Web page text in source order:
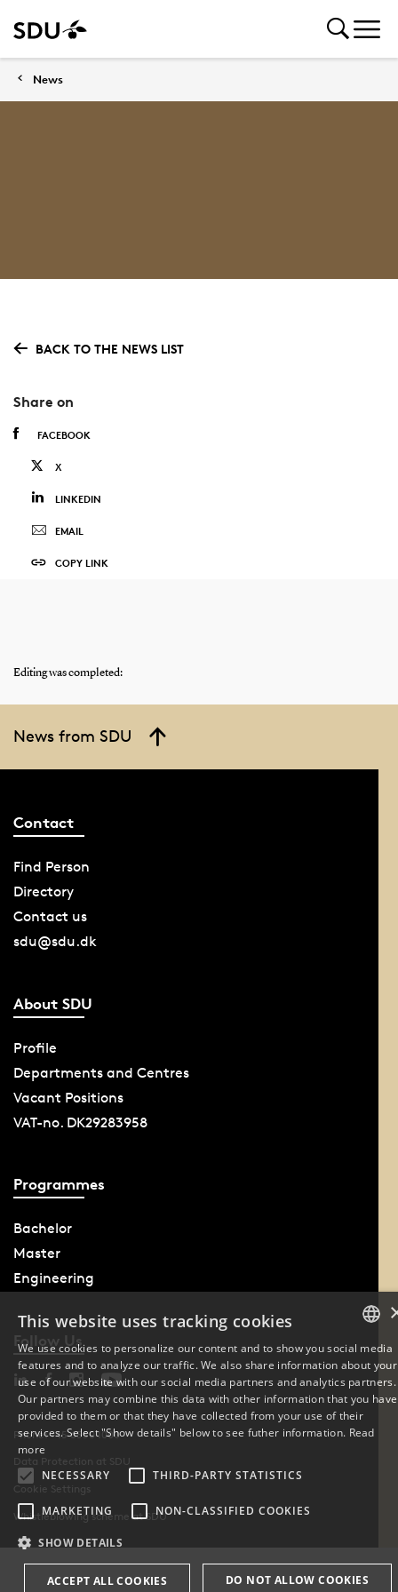
News
BACK TO THE NEWS LIST
Share on
FACEBOOK
X
LINKEDIN
EMAIL
COPY LINK
Editing was completed:
News from SDU
Contact
Find Person
Directory
Contact us
sdu@sdu.dk
About SDU
Profile
Departments and Centres
Vacant Positions
VAT-no. DK29283958
Programmes
Bachelor
Master
Engineering
Follow Us
Phone: +45 6550 1000
Data Protection at SDU
Cookie Settings
Whistleblowing scheme at SDU
DANISH
ENGLISH
This website uses tracking cookies
We use cookies to personalize our content and to show you social media
features and to analyze our traffic. We also share information about your
use of our website with our social media partners and analytics partners.
Our partners may combine this data with other information that you have
provided to them or that they have collected from your use of their
services. Select "Show details" below to see futher information. Read
more
NECESSARY
THIRD-PARTY STATISTICS
MARKETING NON-CLASSIFIED COOKIES
SHOW DETAILS
ACCEPT ALL COOKIES DO NOT ALLOW COOKIES